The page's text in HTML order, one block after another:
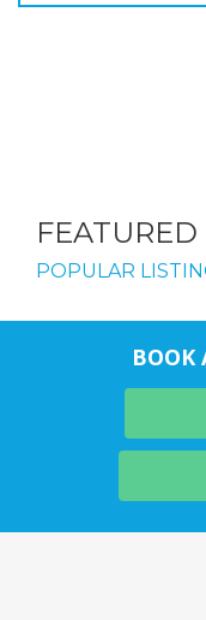
POPULAR
BOOK